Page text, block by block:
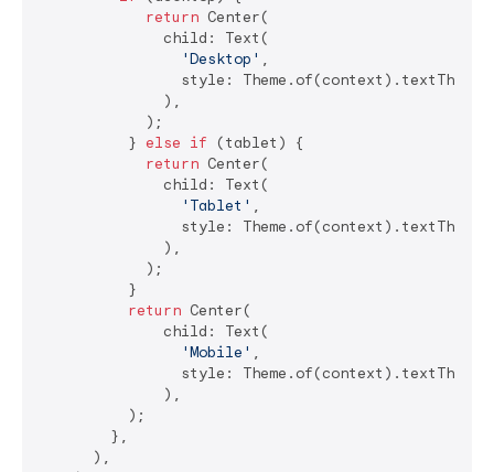
return Center(
              child: Text(
'Desktop' ,
style:
              ),
            );
          }
else if (tablet) {
return Center(
              child: Text(
'Tablet' ,
style:
              ),
            );
          }
return Center(
              child: Text(
'Mobile' ,
style:
              ),
          );
        },
      ),